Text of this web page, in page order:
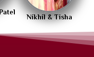
Nikhil & Tisha